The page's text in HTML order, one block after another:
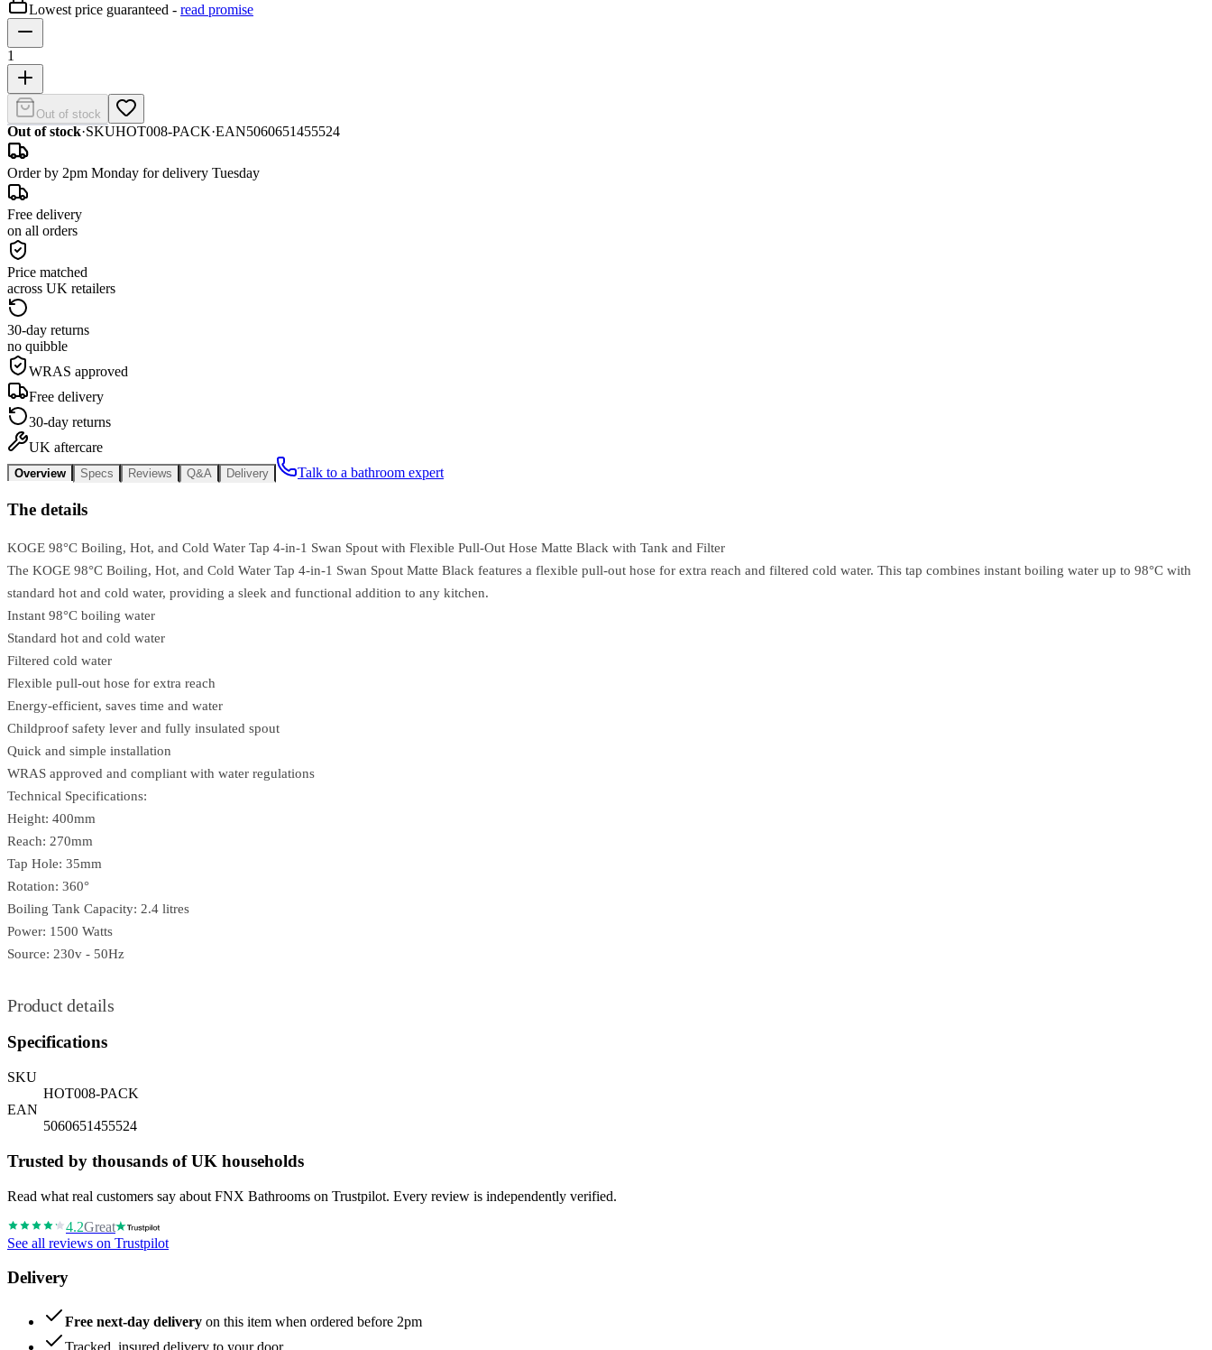
Lowest price guaranteed - read promise
1
Out of stock
Out of stock·SKUHOT008-PACK·EAN5060651455524
Order by 2pm Monday for delivery Tuesday
Free delivery
on all orders
Price matched
across UK retailers
30-day returns
no quibble
WRAS approved
Free delivery
30-day returns
UK aftercare
Overview Specs Reviews Q&A Delivery Talk to a bathroom expert
The details
KOGE 98°C Boiling, Hot, and Cold Water Tap 4-in-1 Swan Spout with Flexible Pull-Out Hose Matte Black with Tank and Filter
The KOGE 98°C Boiling, Hot, and Cold Water Tap 4-in-1 Swan Spout Matte Black features a flexible pull-out hose for extra reach and filtered cold water. This tap combines instant boiling water up to 98°C with
standard hot and cold water, providing a sleek and functional addition to any kitchen.
Instant 98°C boiling water
Standard hot and cold water
Filtered cold water
Flexible pull-out hose for extra reach
Energy-efficient, saves time and water
Childproof safety lever and fully insulated spout
Quick and simple installation
WRAS approved and compliant with water regulations
Technical Specifications:
Height: 400mm
Reach: 270mm
Tap Hole: 35mm
Rotation: 360°
Boiling Tank Capacity: 2.4 litres
Power: 1500 Watts
Source: 230v - 50Hz
Product details
Specifications
SKU
HOT008-PACK
EAN
5060651455524
Trusted by thousands of UK households
Read what real customers say about FNX Bathrooms on Trustpilot. Every review is independently verified.
4.2Great
See all reviews on Trustpilot
Delivery
Free next-day delivery on this item when ordered before 2pm
Tracked, insured delivery to your door